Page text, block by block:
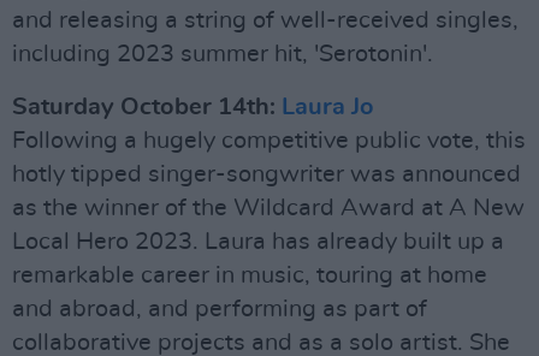
and releasing a string of well-received singles,
including 2023 summer hit, 'Serotonin'.
Saturday October 14th: Laura Jo
Following a hugely competitive public vote, this
hotly tipped singer-songwriter was announced
as the winner of the Wildcard Award at A New
Local Hero 2023. Laura has already built up a
remarkable career in music, touring at home
and abroad, and performing as part of
collaborative projects and as a solo artist. She